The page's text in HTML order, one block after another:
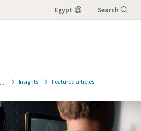
Egypt Search
Insights Featured articles